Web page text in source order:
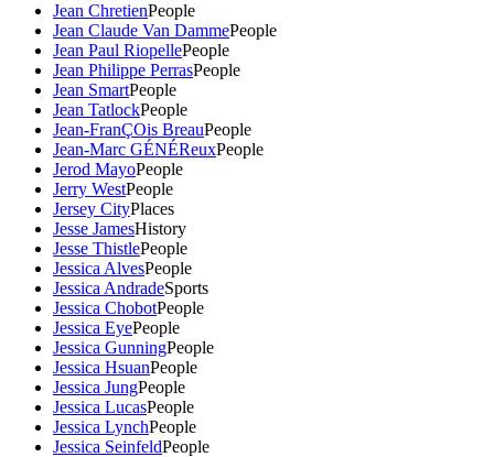
Jean ChretienPeople
Jean Claude Van DammePeople
Jean Paul RiopellePeople
Jean Philippe PerrasPeople
Jean SmartPeople
Jean TatlockPeople
Jean-FranÇOis BreauPeople
Jean-Marc GÉNÉReuxPeople
Jerod MayoPeople
Jerry WestPeople
Jersey CityPlaces
Jesse JamesHistory
Jesse ThistlePeople
Jessica AlvesPeople
Jessica AndradeSports
Jessica ChobotPeople
Jessica EyePeople
Jessica GunningPeople
Jessica HsuanPeople
Jessica JungPeople
Jessica LucasPeople
Jessica LynchPeople
Jessica SeinfeldPeople